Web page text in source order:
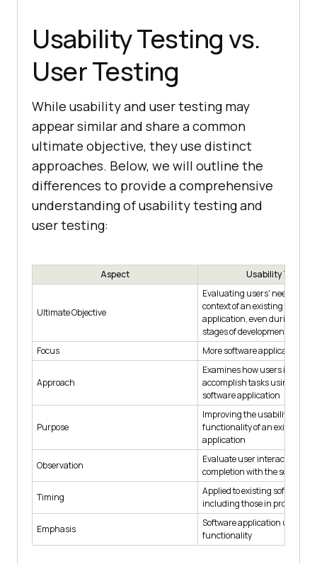
Usability Testing vs.
User Testing
While usability and user testing may
appear similar and share a common
ultimate objective, they use distinct
approaches. Below, we will outline the
differences to provide a comprehensive
understanding of usability testing and
user testing:
Aspect Usability Testing
Ultimate Objective
Evaluating users' needs
context of an existing software
application, even during
stages of development
Focus
More software application-
Approach
Examines how users interact
accomplish tasks using an
software application
Purpose
Improving the usability and
functionality of an existing
application
Observation
Evaluate user interactions
completion with the software
Timing
Applied to existing software
including those in prototype
Emphasis
Software application
functionality